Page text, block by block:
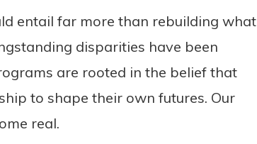
entail far more than rebuilding what
disparities have been
are rooted in the belief that
to shape their own futures. Our
real.